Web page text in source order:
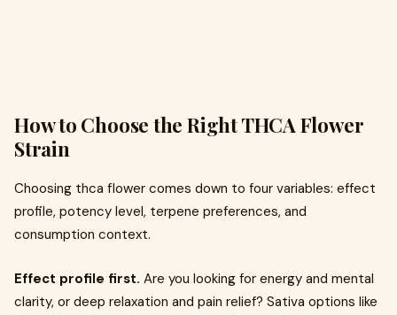
How to Choose the Right THCA Flower
Strain
Choosing thca flower comes down to four variables: effect
profile, potency level, terpene preferences, and
consumption context.
Effect profile first. Are you looking for energy and mental
clarity, or deep relaxation and pain relief? Sativa options like